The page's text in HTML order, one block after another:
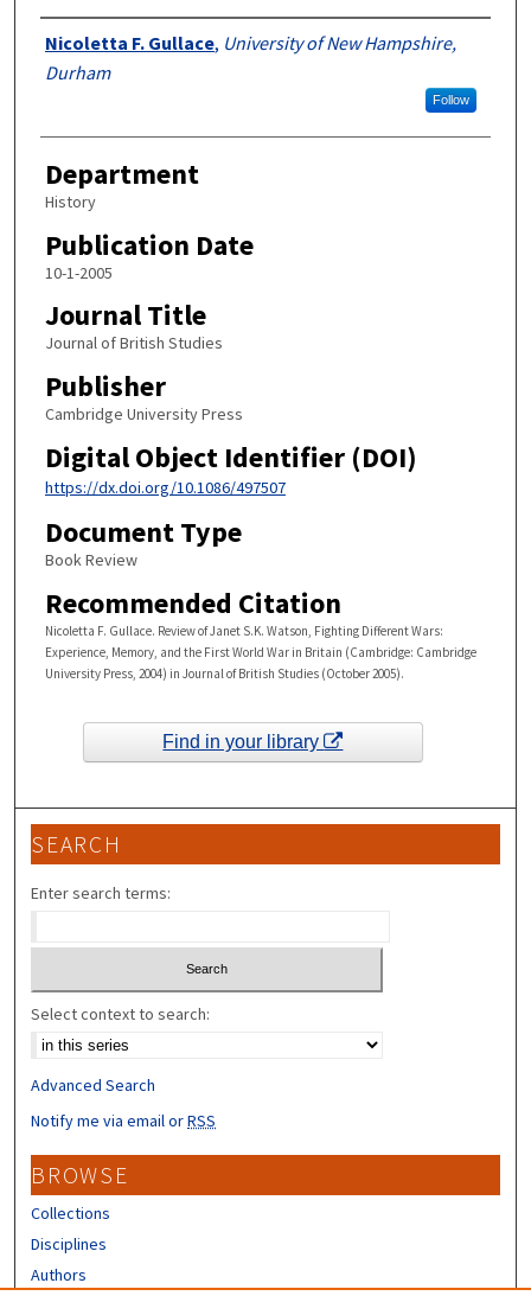
Authors
Nicoletta F. Gullace, University of New Hampshire,
Durham
Follow
Department
History
Publication Date
10-1-2005
Journal Title
Journal of British Studies
Publisher
Cambridge University Press
Digital Object Identifier (DOI)
https://dx.doi.org/10.1086/497507
Document Type
Book Review
Recommended Citation
Nicoletta F. Gullace. Review of Janet S.K. Watson, Fighting Different Wars:
Experience, Memory, and the First World War in Britain (Cambridge: Cambridge
University Press, 2004) in Journal of British Studies (October 2005).
Find in your library
SEARCH
Enter search terms:
Select context to search:
Advanced Search
Notify me via email orRSS
BROWSE
Collections
Disciplines
Authors